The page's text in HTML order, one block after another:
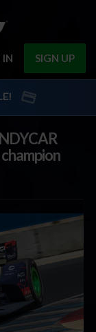
IN SIGN UP